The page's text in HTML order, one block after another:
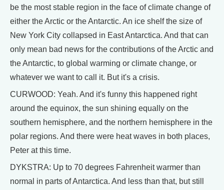
be the most stable region in the face of climate change of
either the Arctic or the Antarctic. An ice shelf the size of
New York City collapsed in East Antarctica. And that can
only mean bad news for the contributions of the Arctic and
the Antarctic, to global warming or climate change, or
whatever we want to call it. But it's a crisis.
CURWOOD: Yeah. And it's funny this happened right
around the equinox, the sun shining equally on the
southern hemisphere, and the northern hemisphere in the
polar regions. And there were heat waves in both places,
Peter at this time.
DYKSTRA: Up to 70 degrees Fahrenheit warmer than
normal in parts of Antarctica. And less than that, but still